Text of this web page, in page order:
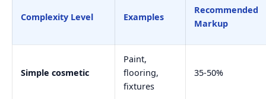
Complexity Level Examples
Recommended
Markup
Simple cosmetic
Paint,
flooring,
fixtures
35-50%